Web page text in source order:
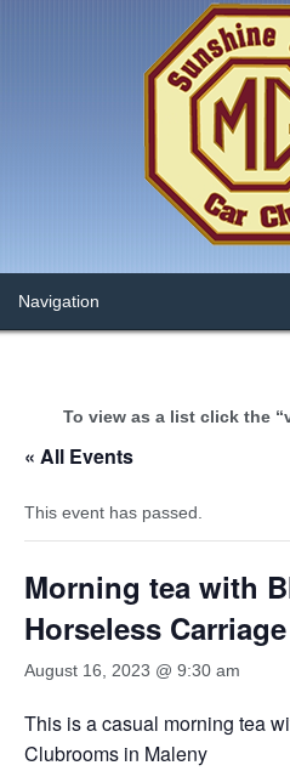
To view as a list click the
« All Events
This event has passed.
Morning tea with
Horseless
August 16, 2023 @ 9:30 am
This is a casual morning tea
Clubrooms in Maleny